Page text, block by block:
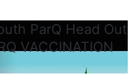
ParQ Head Out
VACCINATION